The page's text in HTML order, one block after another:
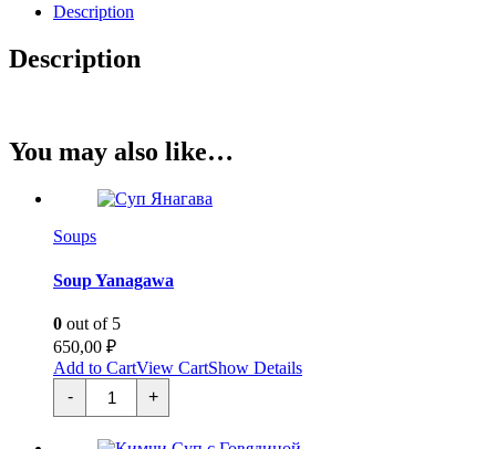
Description
Description
You may also like…
Soups
Soup Yanagawa
0 out of 5
650,00 ₽
Add to CartView CartShow Details
-
Суп
Янагава
quantity
+